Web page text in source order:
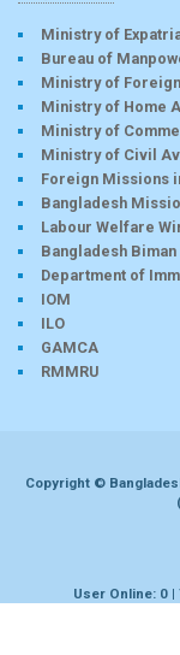
Ministry of
Bureau of
Ministry of
Ministry of Home
Ministry of
Ministry of Civil
Foreign Missions
Bangladesh
Labour Welfare
Bangladesh Biman
Department of
IOM
ILO
GAMCA
RMMRU
Copyright ©
User Online: 0